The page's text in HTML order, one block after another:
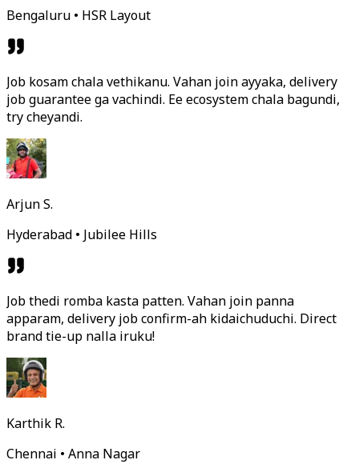
Bengaluru • HSR Layout
Job kosam chala vethikanu. Vahan join ayyaka, delivery
job guarantee ga vachindi. Ee ecosystem chala bagundi,
try cheyandi.
Arjun S.
Hyderabad • Jubilee Hills
Job thedi romba kasta patten. Vahan join panna
apparam, delivery job confirm-ah kidaichuduchi. Direct
brand tie-up nalla iruku!
Karthik R.
Chennai • Anna Nagar